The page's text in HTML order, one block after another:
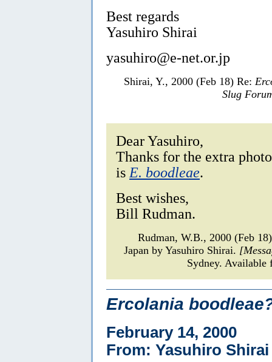
Best regards
Yasuhiro Shirai
yasuhiro@e-net.or.jp
Shirai, Y., 2000 (Feb 18) Re:
Slug
Dear Yasuhiro,
Thanks for the extra
is E. boodleae.
Best wishes,
Bill Rudman.
Rudman, W.B., 2000 (Feb
Japan by Yasuhiro Shirai.
Sydney.
Ercolania
February 14, 2000
From: Yasuhiro Shirai